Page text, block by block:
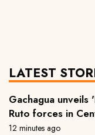
LATEST
Gachagua
Ruto forces in
12 minutes ago